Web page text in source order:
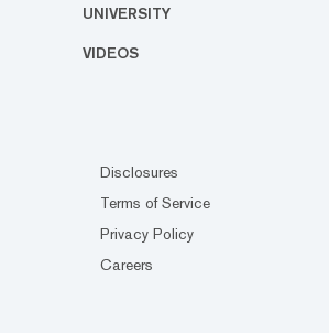
UNIVERSITY
VIDEOS
Disclosures
Terms of Service
Privacy Policy
Careers